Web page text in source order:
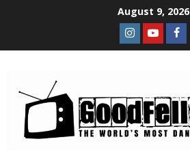
August 9, 2026